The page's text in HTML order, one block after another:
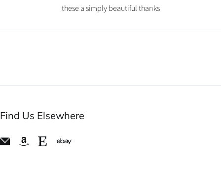
these a simply beautiful thanks
Find Us Elsewhere